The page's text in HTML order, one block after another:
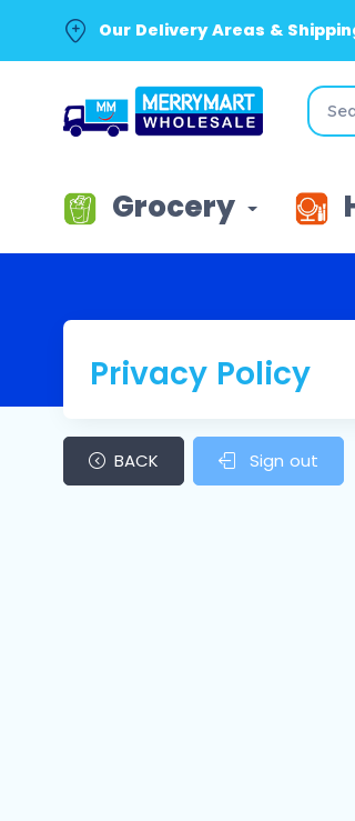
Our Delivery Areas &
Grocery
Privacy Policy
BACK Sign out